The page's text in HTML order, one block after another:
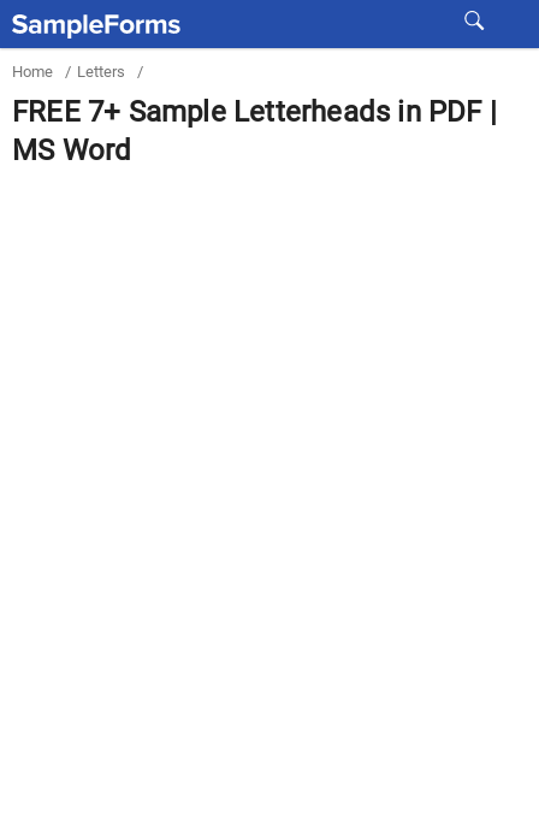
Home / Letters /
FREE 7+ Sample Letterheads in PDF |
MS Word